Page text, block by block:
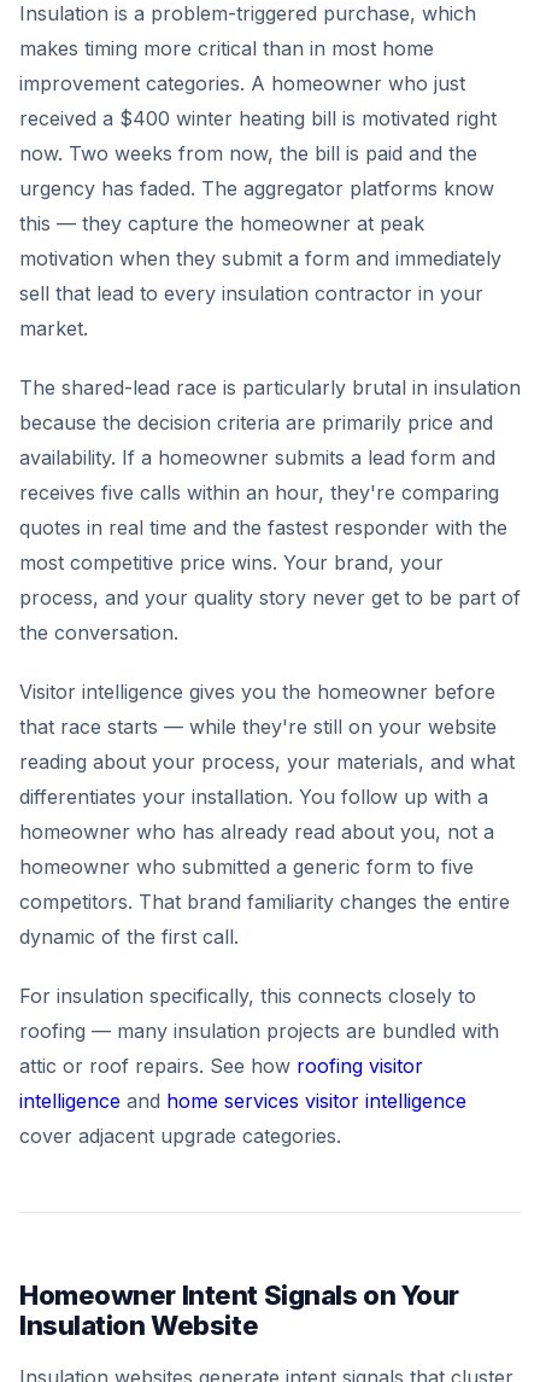
Insulation is a problem-triggered purchase, which
makes timing more critical than in most home
improvement categories. A homeowner who just
received a $400 winter heating bill is motivated right
now. Two weeks from now, the bill is paid and the
urgency has faded. The aggregator platforms know
this — they capture the homeowner at peak
motivation when they submit a form and immediately
sell that lead to every insulation contractor in your
market.
The shared-lead race is particularly brutal in insulation
because the decision criteria are primarily price and
availability. If a homeowner submits a lead form and
receives five calls within an hour, they're comparing
quotes in real time and the fastest responder with the
most competitive price wins. Your brand, your
process, and your quality story never get to be part of
the conversation.
Visitor intelligence gives you the homeowner before
that race starts — while they're still on your website
reading about your process, your materials, and what
differentiates your installation. You follow up with a
homeowner who has already read about you, not a
homeowner who submitted a generic form to five
competitors. That brand familiarity changes the entire
dynamic of the first call.
For insulation specifically, this connects closely to
roofing — many insulation projects are bundled with
attic or roof repairs. See how roofing visitor
intelligence and home services visitor intelligence
cover adjacent upgrade categories.
Homeowner Intent Signals on Your
Insulation Website
Insulation websites generate intent signals that cluster